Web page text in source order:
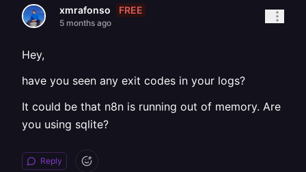
xmrafonso FREE
5 months ago
Hey,
have you seen any exit codes in your logs?
It could be that n8n is running out of memory. Are
you using sqlite?
Reply